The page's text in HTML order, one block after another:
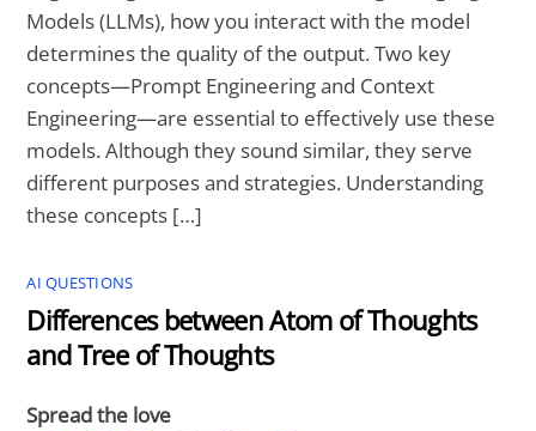
Models (LLMs), how you interact with the model
determines the quality of the output. Two key
concepts—Prompt Engineering and Context
Engineering—are essential to effectively use these
models. Although they sound similar, they serve
different purposes and strategies. Understanding
these concepts […]
AI QUESTIONS
Differences between Atom of Thoughts
and Tree of Thoughts
Spread the love